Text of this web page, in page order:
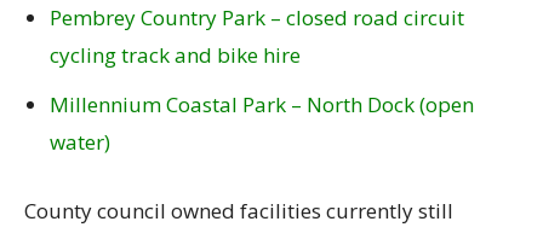
Pembrey Country Park – closed road circuit
cycling track and bike hire
Millennium Coastal Park – North Dock (open
water)
County council owned facilities currently still